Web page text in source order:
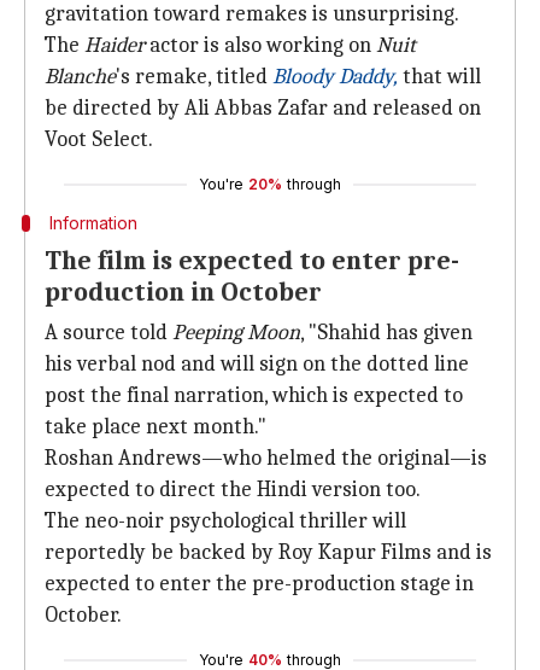
gravitation toward remakes is unsurprising.
The Haideractor is also working onNuit
Blanche's remake, titledBloody Daddy, that will
be directed by Ali Abbas Zafar and released on
Voot Select.
You're 20% through
Information
The film is expected to enter pre-
production in October
A source toldPeeping Moon, "Shahid has given
his verbal nod and will sign on the dotted line
post the final narration, which is expected to
take place next month."
Roshan Andrews—who helmed the original—is
expected to direct the Hindi version too.
The neo-noir psychological thriller will
reportedly be backed by Roy Kapur Films and is
expected to enter the pre-production stage in
October.
You're 40% through